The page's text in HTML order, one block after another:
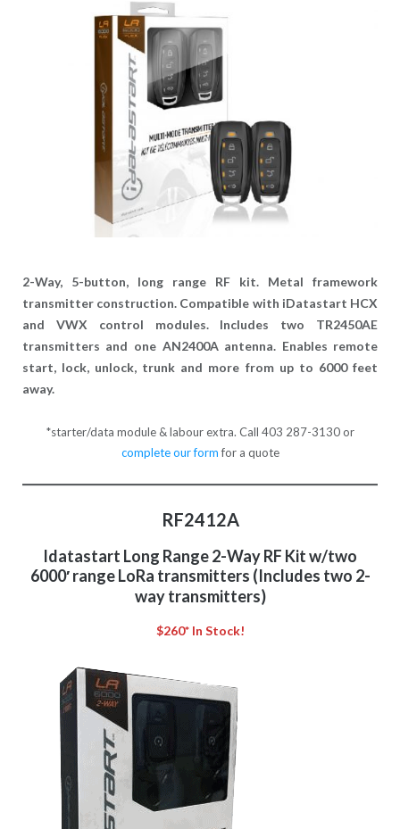
2-Way, 5-button, long range RF kit. Metal framework
transmitter construction. Compatible with iDatastart HCX
and VWX control modules. Includes two TR2450AE
transmitters and one AN2400A antenna. Enables remote
start, lock, unlock, trunk and more from up to 6000 feet
away.
*starter/data module & labour extra. Call 403 287-3130 or
complete our formfor a quote
RF2412A
Idatastart Long Range 2-Way RF Kit w/two
6000′ range LoRa transmitters (Includes two 2-
way transmitters)
$260* In Stock!